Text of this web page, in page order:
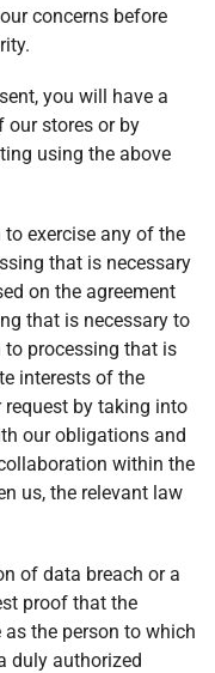
concerns before
you will have a
stores or by
using the above
exercise any of the
that is necessary
on the agreement
that is necessary to
processing that is
interests of the
by taking into
our obligations and
within the
us, the relevant law
of data breach or a
proof that the
the person to which
duly authorized